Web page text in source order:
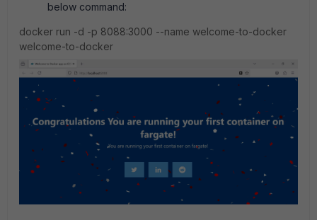
below command:
docker run -d -p 8088:3000 --name welcome-to-docker
welcome-to-docker